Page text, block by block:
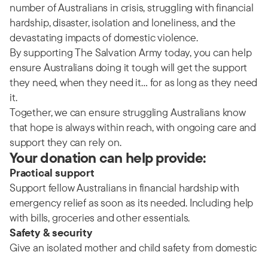
number of Australians in crisis, struggling with financial
hardship, disaster, isolation and loneliness, and the
devastating impacts of domestic violence.
By supporting The Salvation Army today, you can help
ensure Australians doing it tough will get the support
they need, when they need it… for as long as they need
it.
Together, we can ensure struggling Australians know
that hope is always within reach, with ongoing care and
support they can rely on.
Your donation can help provide:
Practical support
Support fellow Australians in financial hardship with
emergency relief as soon as its needed. Including help
with bills, groceries and other essentials.
Safety & security
Give an isolated mother and child safety from domestic